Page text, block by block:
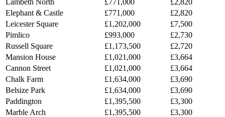
Elephant & Castle
£771,000
£2,820
Leicester Square
£1,202,000
£7,500
Pimlico
£993,000
£2,730
Russell Square
£1,173,500
£2,720
Mansion House
£1,021,000
£3,664
Cannon Street
£1,021,000
£3,664
Chalk Farm
£1,634,000
£3,690
Belsize Park
£1,634,000
£3,690
Paddington
£1,395,500
£3,300
Marble Arch
£1,395,500
£3,300